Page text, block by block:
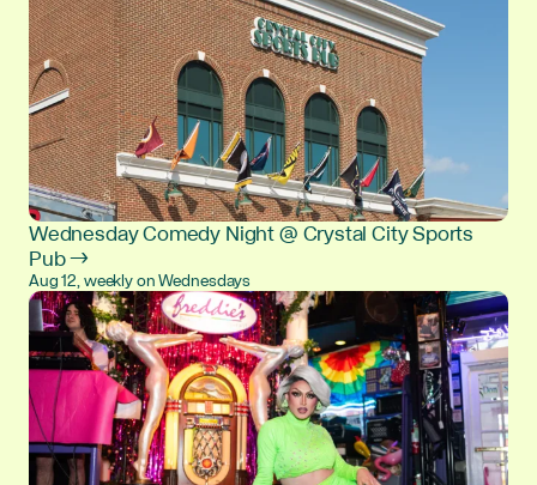
Wednesday Comedy Night @ Crystal City Sports
Pub →
Aug 12, weekly on Wednesdays